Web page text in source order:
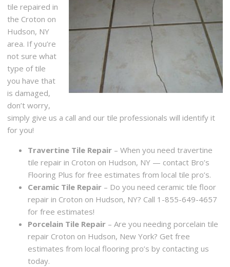
tile repaired in
the Croton on
Hudson, NY
area. If you’re
not sure what
type of tile
you have that
is damaged,
don’t worry,
simply give us a call and our tile professionals will identify it
for you!
Travertine Tile Repair – When you need travertine
tile repair in Croton on Hudson, NY — contact Bro’s
Flooring Plus for free estimates from local tile pro’s.
Ceramic Tile Repair – Do you need ceramic tile floor
repair in Croton on Hudson, NY? Call 1-855-649-4657
for free estimates!
Porcelain Tile Repair – Are you needing porcelain tile
repair Croton on Hudson, New York? Get free
estimates from local flooring pro’s by contacting us
today.